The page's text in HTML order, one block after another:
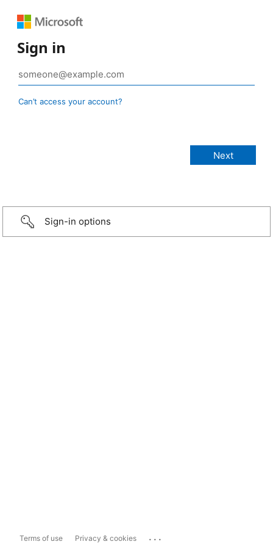
Sign in
Can’t access your account?
Sign-in options
Terms of use Privacy & cookies ...